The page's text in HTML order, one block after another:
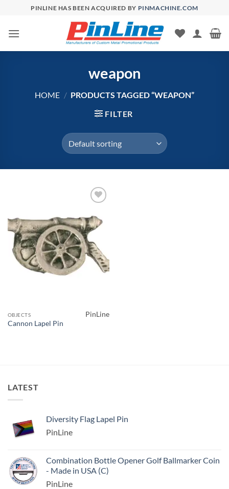
content
PINLINE HAS BEEN ACQUIRED BY PINMACHINE.COM
weapon
HOME / PRODUCTS TAGGED “WEAPON”
FILTER
Wishlist
OBJECTS
Cannon Lapel Pin
PinLine
LATEST
Diversity Flag Lapel Pin
PinLine
Combination Bottle Opener Golf Ballmarker Coin
- Made in USA (C)
PinLine